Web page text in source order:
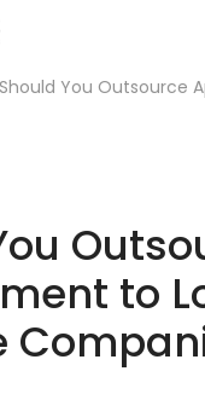
Should You Outsource
to